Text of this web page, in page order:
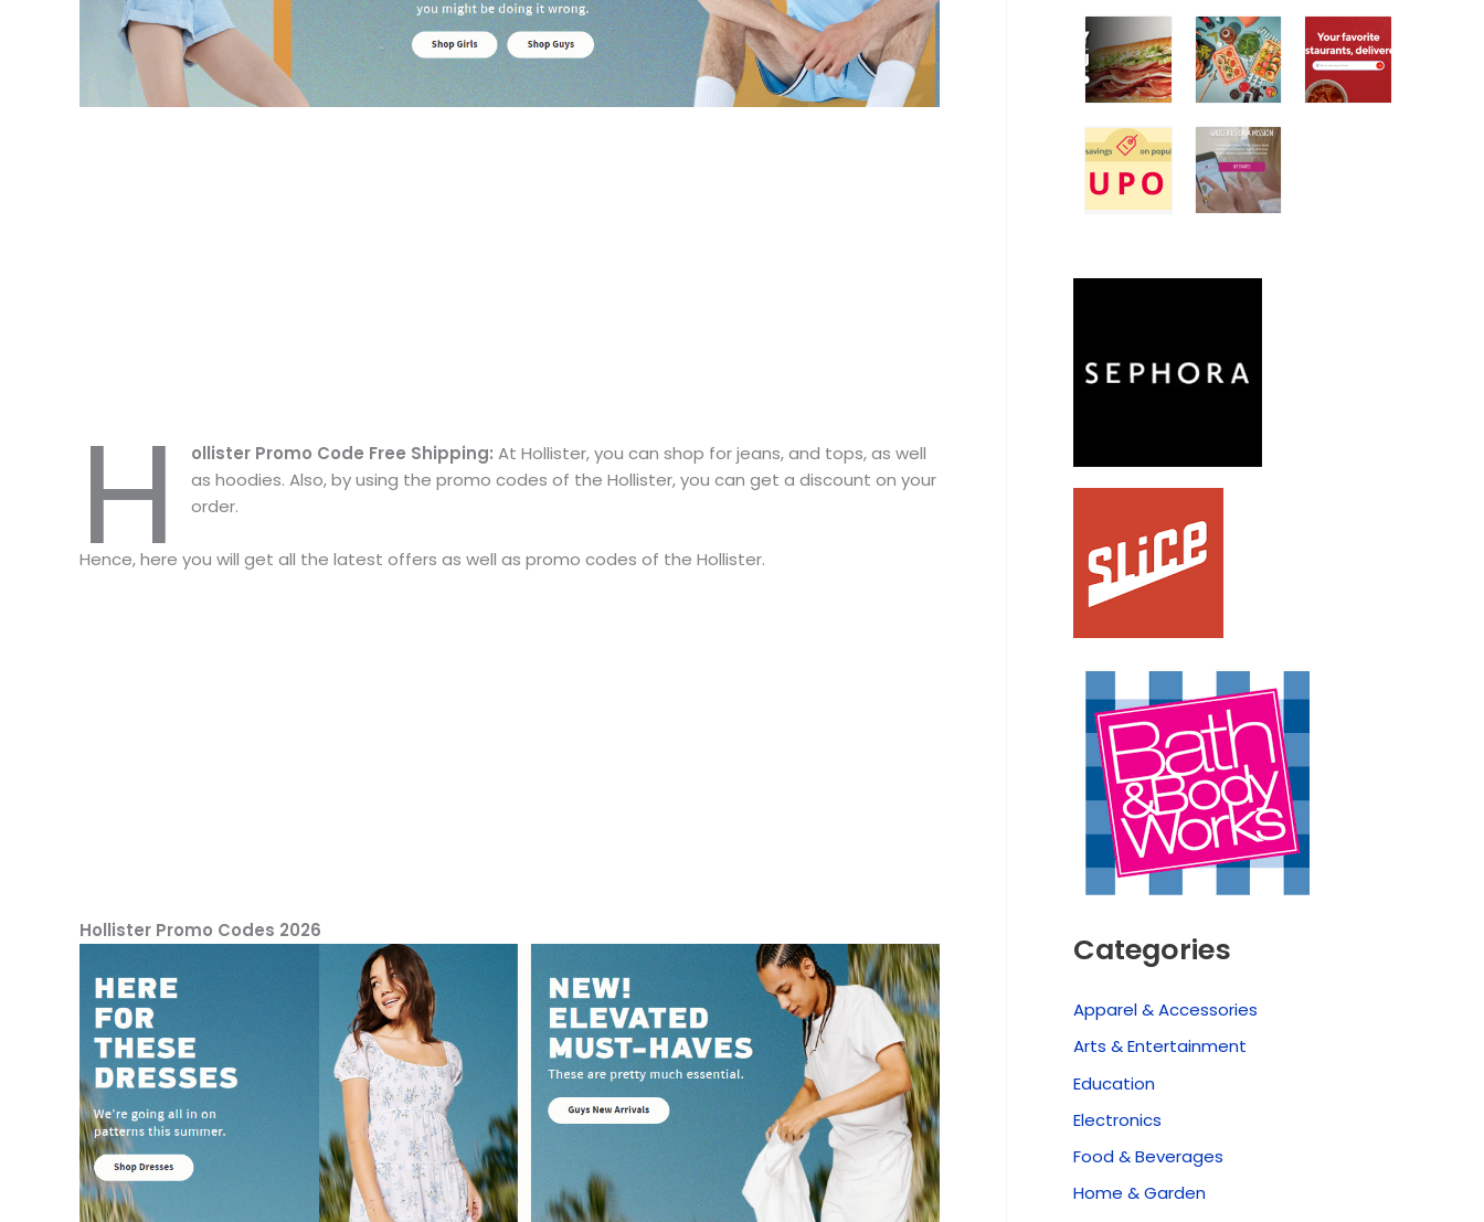
H ollister Promo Code Free Shipping: At Hollister, you can shop for jeans, and tops, as well
as hoodies. Also, by using the promo codes of the Hollister, you can get a discount on your
order.
Hence, here you will get all the latest offers as well as promo codes of the Hollister.
Hollister Promo Codes 2026 Categories
Apparel & Accessories
Arts & Entertainment
Education
Electronics
Food & Beverages
Home & Garden